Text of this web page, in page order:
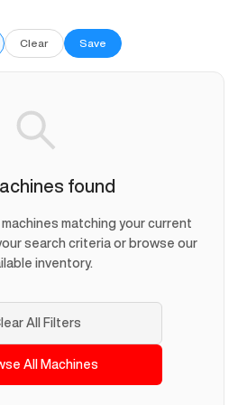
Clear Save
found
matching your current
search criteria or browse our
inventory.
All Filters
All Machines